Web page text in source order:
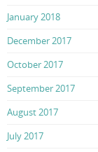
January 2018
December 2017
October 2017
September 2017
August 2017
July 2017